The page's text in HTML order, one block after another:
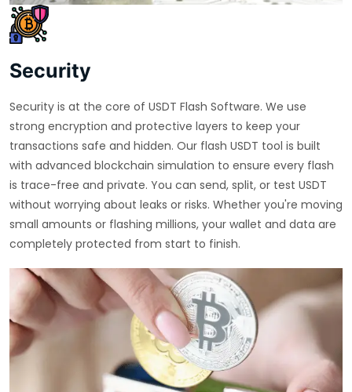
Security
Security is at the core of USDT Flash Software. We use
strong encryption and protective layers to keep your
transactions safe and hidden. Our flash USDT tool is built
with advanced blockchain simulation to ensure every flash
is trace-free and private. You can send, split, or test USDT
without worrying about leaks or risks. Whether you're moving
small amounts or flashing millions, your wallet and data are
completely protected from start to finish.